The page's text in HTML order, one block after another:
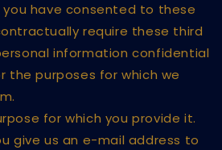
have consented to these
require these third
information confidential
the purposes for which we
for which you provide it.
give us an e-mail address to